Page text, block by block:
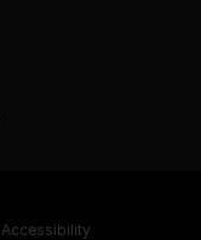
Accessibility